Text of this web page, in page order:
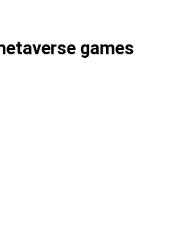
games